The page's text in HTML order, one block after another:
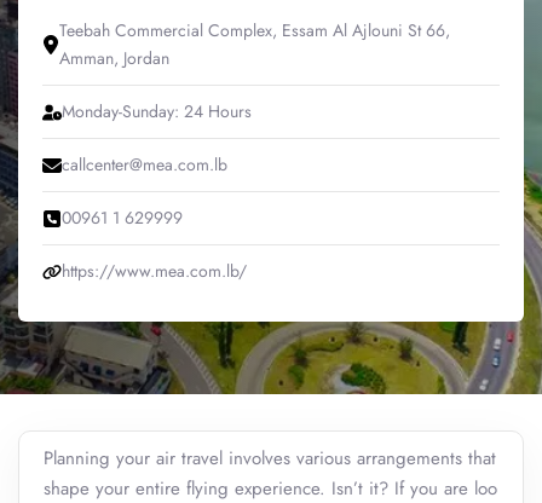
Teebah Commercial Complex, Essam Al Ajlouni St 66,
Amman, Jordan
Monday-Sunday: 24 Hours
callcenter@mea.com.lb
00961 1 629999
https://www.mea.com.lb/
Planning your air travel involves various arrangements that
shape your entire flying experience. Isn’t it? If you are loo